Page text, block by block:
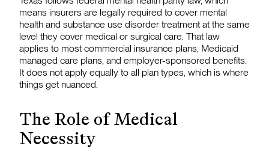
means insurers are legally required to cover mental
health and substance use disorder treatment at the same
level they cover medical or surgical care. That law
applies to most commercial insurance plans, Medicaid
managed care plans, and employer-sponsored benefits.
It does not apply equally to all plan types, which is where
things get nuanced.
The Role of Medical
Necessity